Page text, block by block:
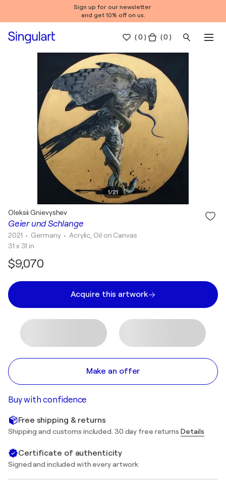
Sign up for our newsletter
and get 10% off on us.
(0 ) ( 0 )
1/21
Geier und Schlange
Oleksii Gnievyshev
2021 • Germany • Acrylic, Oil on Canvas
31 x 31 in
$9,070
Acquire this artwork
Make an offer
Buy with confidence
Free shipping & returns
Shipping and customs included. 30 day free returns Details
Certificate of authenticity
Signed and included with every artwork